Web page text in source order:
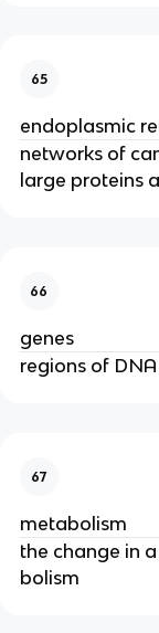
65
endoplasmic
networks of
large proteins
66
genes
regions of
67
metabolism
the change in
bolism